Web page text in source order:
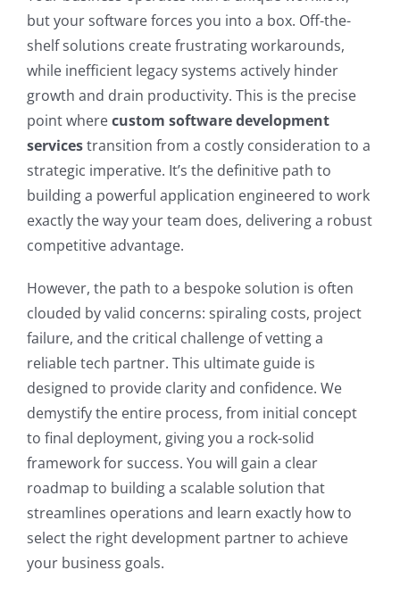
but your software forces you into a box. Off-the-
shelf solutions create frustrating workarounds,
while inefficient legacy systems actively hinder
growth and drain productivity. This is the precise
point wherecustom software development
servicestransition from a costly consideration to a
strategic imperative. It’s the definitive path to
building a powerful application engineered to work
exactly the way your team does, delivering a robust
competitive advantage.
However, the path to a bespoke solution is often
clouded by valid concerns: spiraling costs, project
failure, and the critical challenge of vetting a
reliable tech partner. This ultimate guide is
designed to provide clarity and confidence. We
demystify the entire process, from initial concept
to final deployment, giving you a rock-solid
framework for success. You will gain a clear
roadmap to building a scalable solution that
streamlines operations and learn exactly how to
select the right development partner to achieve
your business goals.